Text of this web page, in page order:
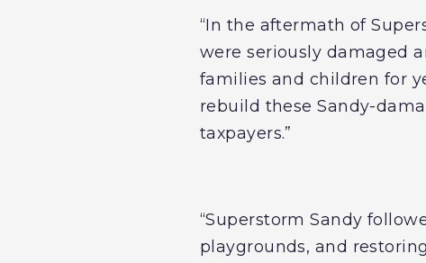
“In the aftermath of
were seriously damaged
families and children for
rebuild these Sandy-
taxpayers.”
“Superstorm Sandy
playgrounds, and